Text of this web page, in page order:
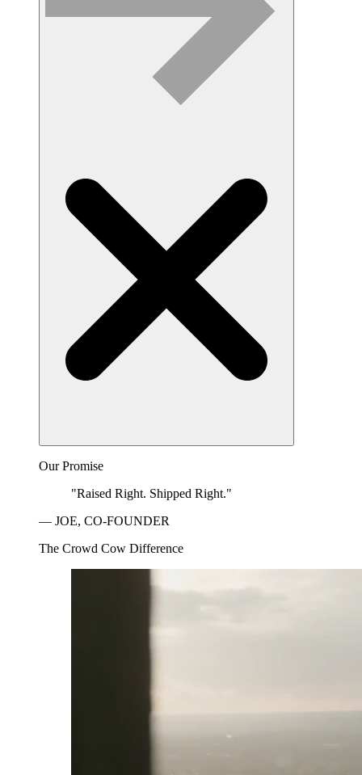
Our Promise
"Raised Right. Shipped Right."
— JOE, CO-FOUNDER
The Crowd Cow Difference